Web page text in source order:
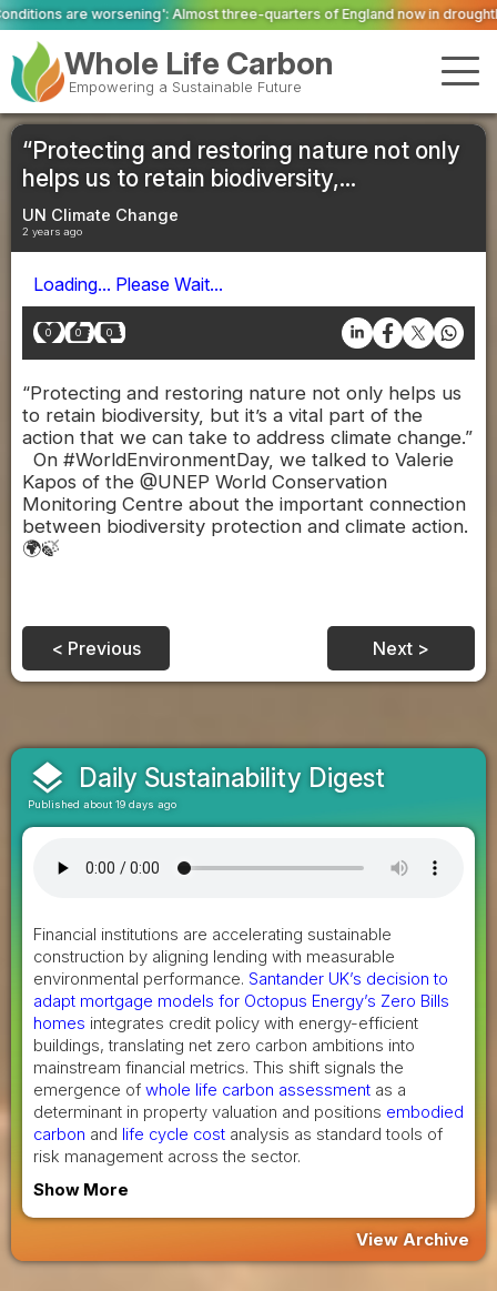
Almost three-quarters of England now in droughtFirefighters
Whole Life Carbon
Empowering a Sustainable Future
“Protecting and restoring nature not only
helps us to retain biodiversity,...
UN Climate Change
2 years ago
Loading... Please Wait...
0 0 0
“Protecting and restoring nature not only helps us
to retain biodiversity, but it’s a vital part of the
action that we can take to address climate change.”
On #WorldEnvironmentDay, we talked to Valerie
Kapos of the @UNEP World Conservation
Monitoring Centre about the important connection
between biodiversity protection and climate action.
🌍🍃
< Previous Next >
layers Daily Sustainability Digest
Published about 19 days ago
Financial institutions are accelerating sustainable
construction by aligning lending with measurable
environmental performance. Santander UK’s decision to
adapt mortgage models for Octopus Energy’s Zero Bills
homes integrates credit policy with energy-efficient
buildings, translating net zero carbon ambitions into
mainstream financial metrics. This shift signals the
emergence of whole life carbon assessment as a
determinant in property valuation and positions embodied
carbon and life cycle cost analysis as standard tools of
risk management across the sector.
Show More
View Archive